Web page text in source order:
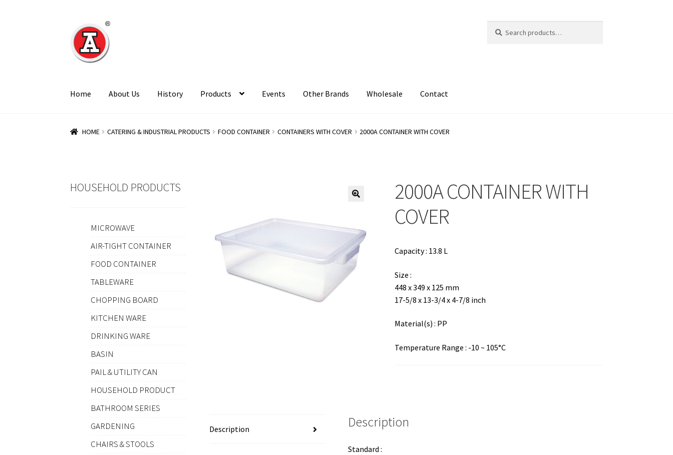
Skip
to
navigation
Skip
to
content
for:
Home About Us History Products Events Other Brands Wholesale Contact
HOME CATERING & INDUSTRIAL PRODUCTS FOOD CONTAINER CONTAINERS WITH COVER 2000A CONTAINER WITH COVER
2000A CONTAINER WITH
COVER
Capacity : 13.8 L
Size :
448 x 349 x 125 mm
17-5/8 x 13-3/4 x 4-7/8 inch
Material(s) : PP
Temperature Range : -10 ~ 105°C
Description Description
Standard :
HOUSEHOLD PRODUCTS
MICROWAVE
AIR-TIGHT CONTAINER
FOOD CONTAINER
TABLEWARE
CHOPPING BOARD
KITCHEN WARE
DRINKING WARE
BASIN
PAIL & UTILITY CAN
HOUSEHOLD PRODUCT
BATHROOM SERIES
GARDENING
CHAIRS & STOOLS